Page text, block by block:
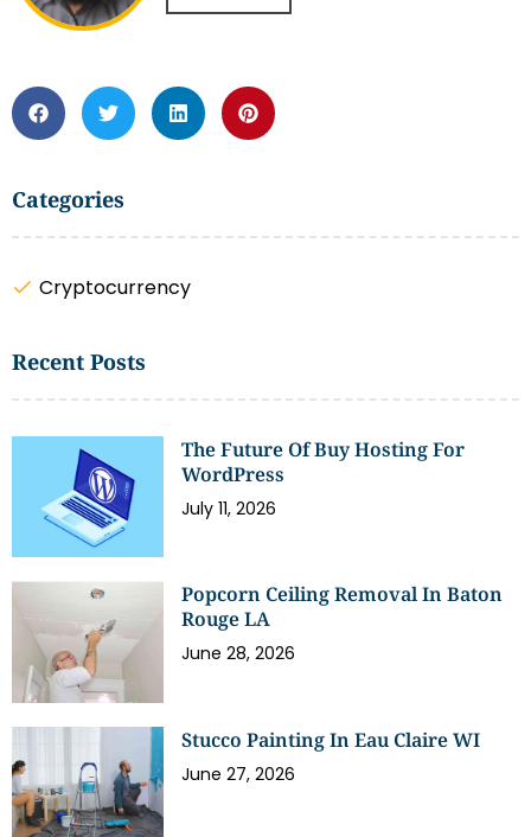
Categories
Cryptocurrency
Recent Posts
The Future Of Buy Hosting For
WordPress
July 11, 2026
Popcorn Ceiling Removal In Baton
Rouge LA
June 28, 2026
Stucco Painting In Eau Claire WI
June 27, 2026